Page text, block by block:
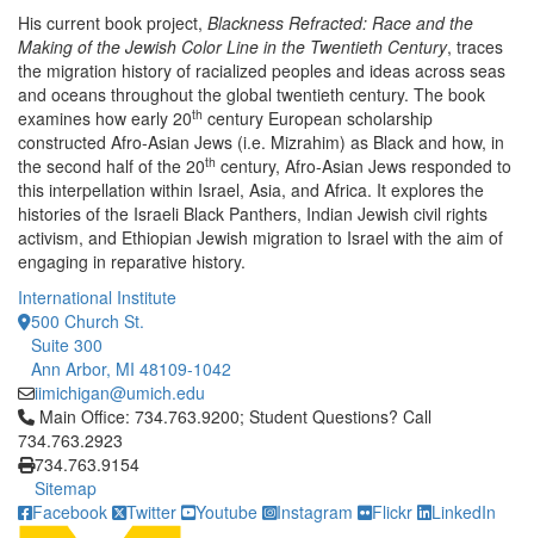
His current book project, Blackness Refracted: Race and the
Making of the Jewish Color Line in the Twentieth Century, traces
the migration history of racialized peoples and ideas across seas
and oceans throughout the global twentieth century. The book
examines how early 20th century European scholarship
constructed Afro-Asian Jews (i.e. Mizrahim) as Black and how, in
the second half of the 20th century, Afro-Asian Jews responded to
this interpellation within Israel, Asia, and Africa. It explores the
histories of the Israeli Black Panthers, Indian Jewish civil rights
activism, and Ethiopian Jewish migration to Israel with the aim of
engaging in reparative history.
International Institute
500 Church St.
Suite 300
Ann Arbor, MI 48109-1042
iimichigan@umich.edu
Click to call Main Office: 734.763.9200; Student Questions?
Main Office: 734.763.9200; Student Questions? Call
734.763.2923
734.763.9154
Sitemap
Facebook
Twitter Youtube Instagram Flickr LinkedIn